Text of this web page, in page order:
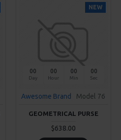
NEW
00
Day
00
Hour
00
Min
00
Sec
Awesome Brand Model 76
GEOMETRICAL PURSE
$638.00